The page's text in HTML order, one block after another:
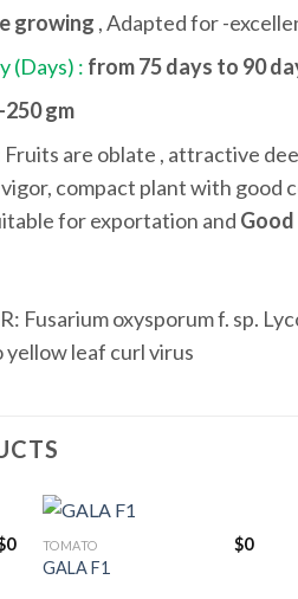
growing , Adapted for -
(Days) : from 75 days to 90
250 gm
Fruits are oblate , attractive
vigor, compact plant with
for exportation and
Fusarium oxysporum f. sp.
yellow leaf curl virus
0 TOMATO
GALA F1
$0